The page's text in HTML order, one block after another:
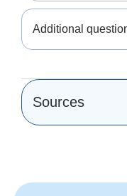
Additional
Sources